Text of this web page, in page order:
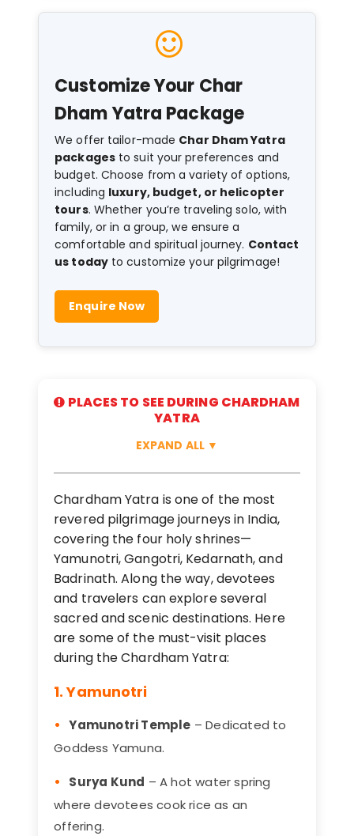
Customize Your Char
Dham Yatra Package
We offer tailor-made Char Dham Yatra
packagesto suit your preferences and
budget. Choose from a variety of options,
including luxury, budget, or helicopter
tours. Whether you’re traveling solo, with
family, or in a group, we ensure a
comfortable and spiritual journey. Contact
us todayto customize your pilgrimage!
Enquire Now
PLACES TO SEE DURING CHARDHAM
YATRA
EXPAND ALL ▼
Chardham Yatra is one of the most
revered pilgrimage journeys in India,
covering the four holy shrines—
Yamunotri, Gangotri, Kedarnath, and
Badrinath. Along the way, devotees
and travelers can explore several
sacred and scenic destinations. Here
are some of the must-visit places
during the Chardham Yatra:
1. Yamunotri
Yamunotri Temple – Dedicated to
Goddess Yamuna.
Surya Kund – A hot water spring
where devotees cook rice as an
offering.